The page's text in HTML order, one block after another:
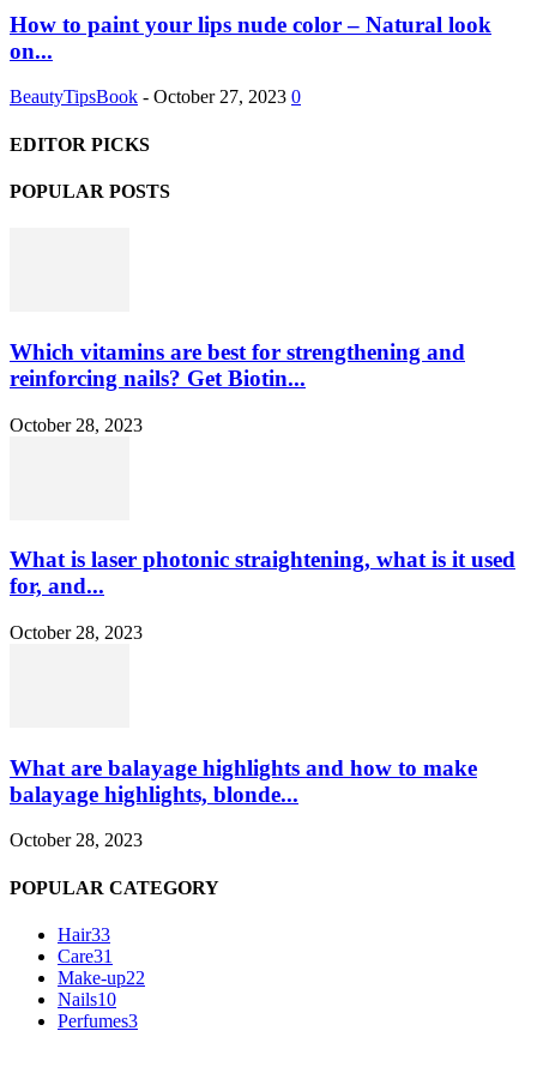
How to paint your lips nude color – Natural look
on...
BeautyTipsBook - October 27, 2023 0
EDITOR PICKS
POPULAR POSTS
Which vitamins are best for strengthening and
reinforcing nails? Get Biotin...
October 28, 2023
What is laser photonic straightening, what is it used
for, and...
October 28, 2023
What are balayage highlights and how to make
balayage highlights, blonde...
October 28, 2023
POPULAR CATEGORY
Hair33
Care31
Make-up22
Nails10
Perfumes3